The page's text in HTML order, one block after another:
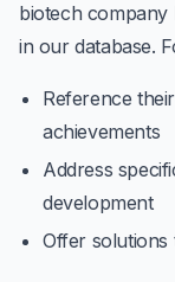
biotech company
in our database.
Reference
achievements
Address
development
Offer solutions